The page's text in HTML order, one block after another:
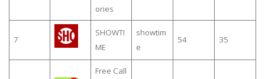
ories
7
SHOWTI
ME
showtim
e
54 35
Free Call